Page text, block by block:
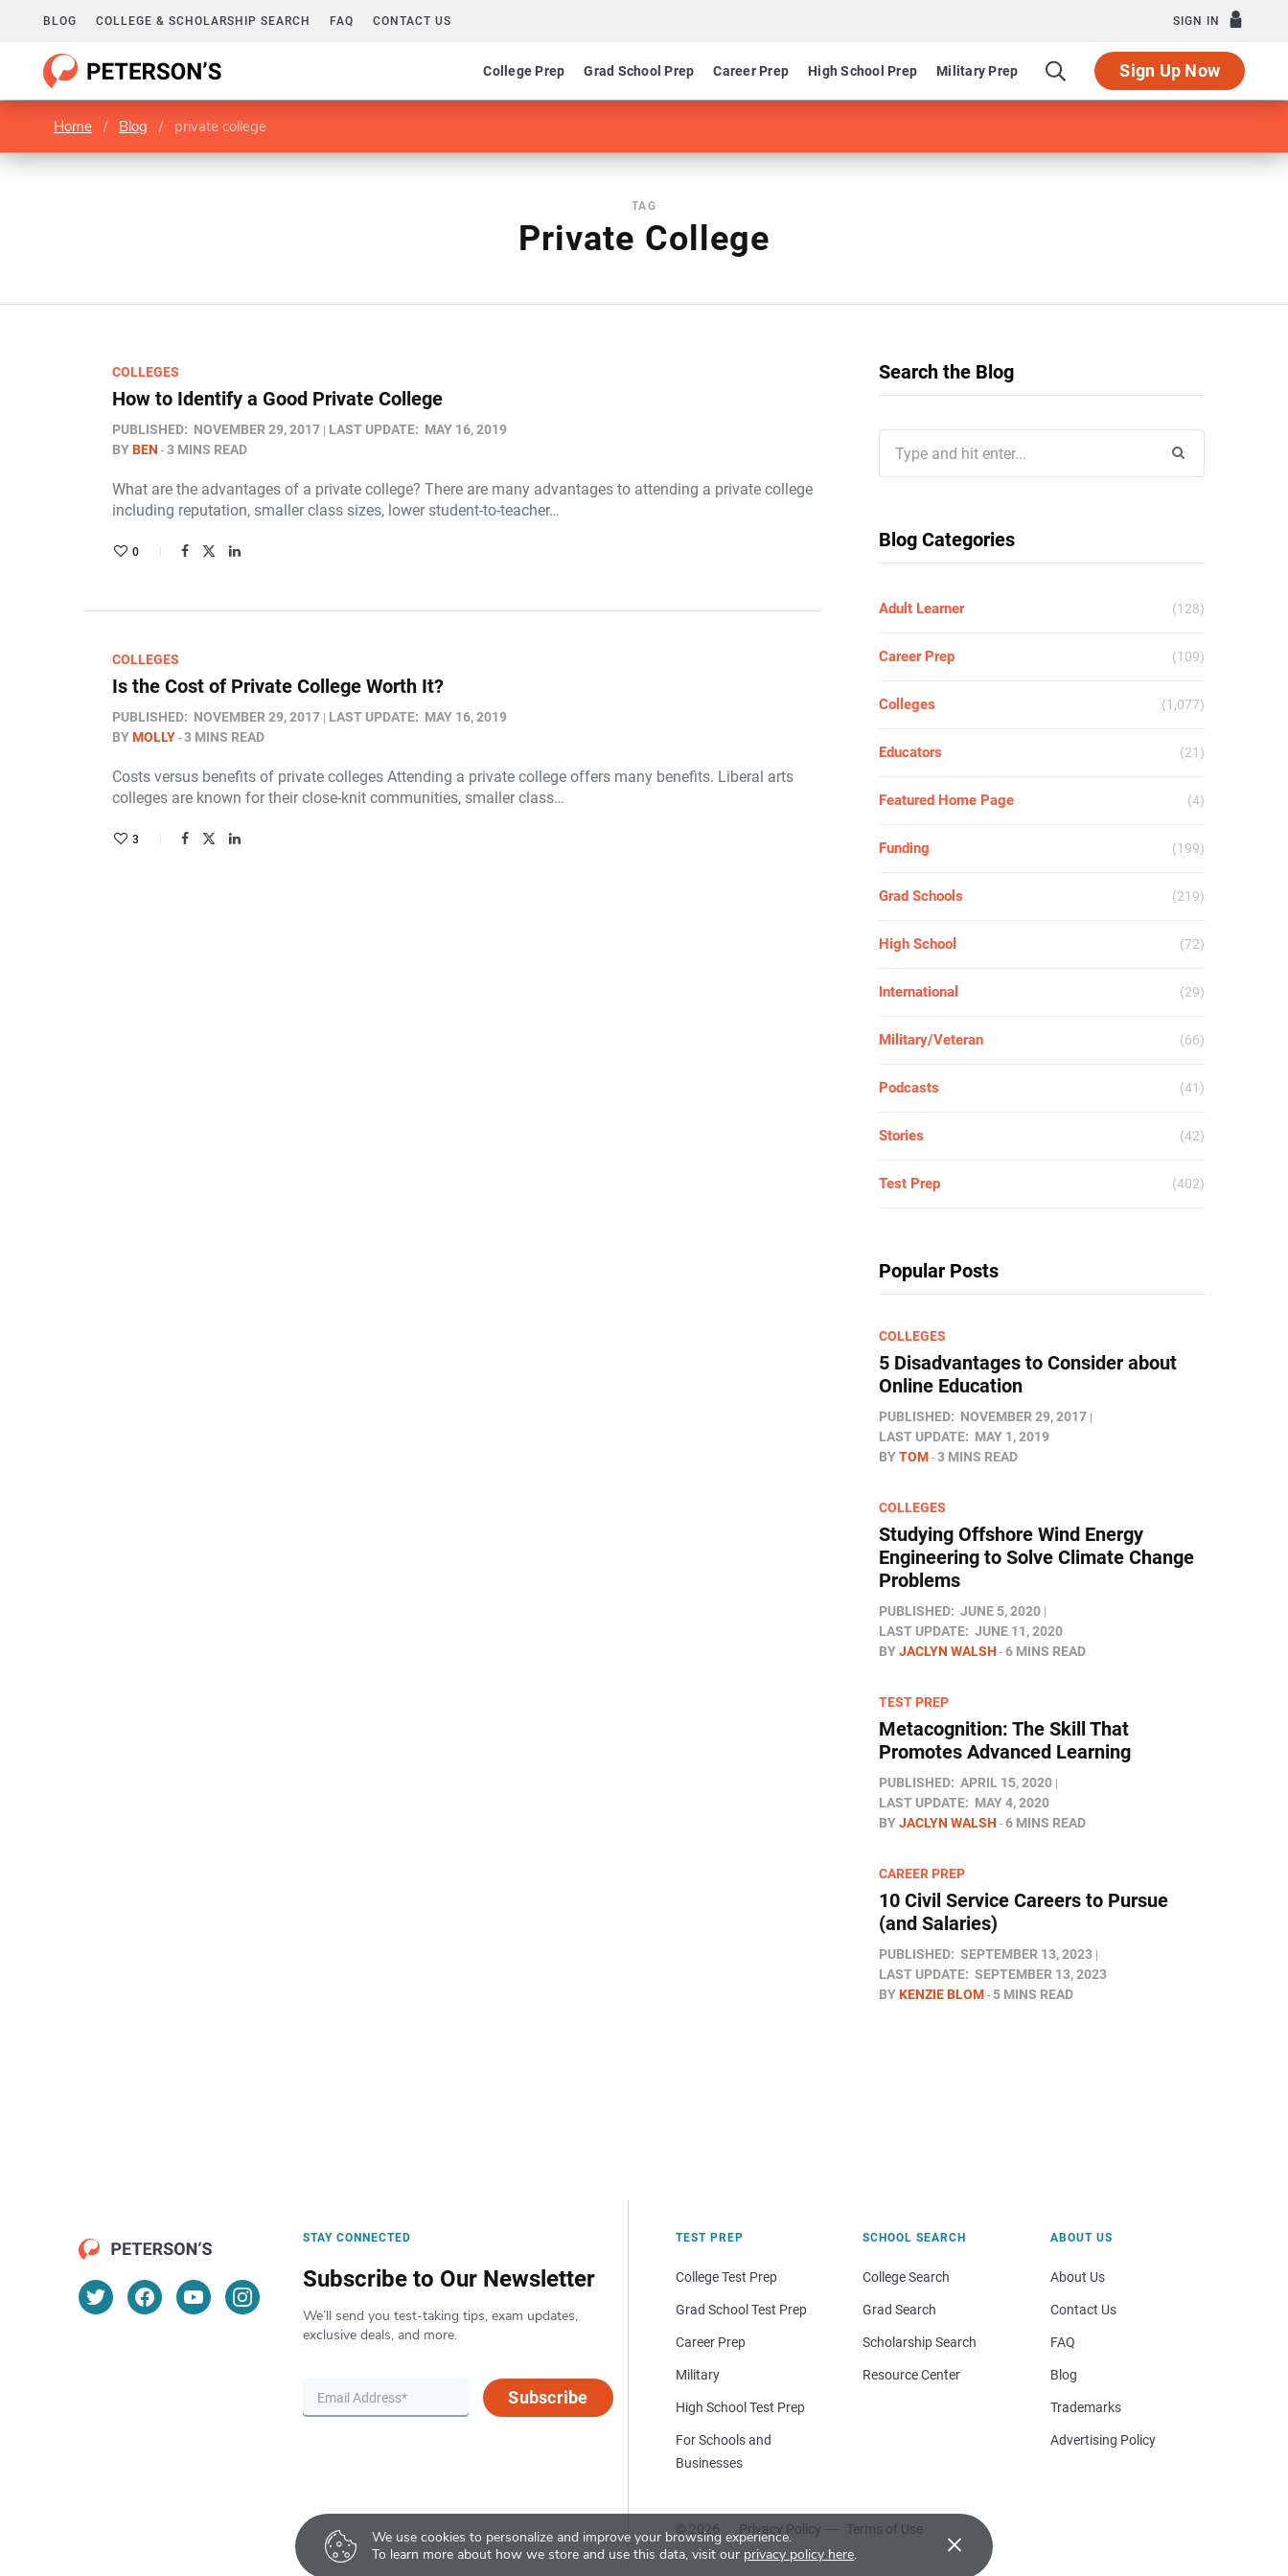
We use cookies to personalize and improve your browsing experience.
To learn more about how we store and use this data, visit our privacy policy here. ×
BLOG COLLEGE & SCHOLARSHIP SEARCH FAQ CONTACT US SIGN IN
College Prep Grad School Prep Career Prep High School Prep Military Prep Sign Up Now
Home / Blog / private college
TAG
Private College
COLLEGES
How to Identify a Good Private College
PUBLISHED: NOVEMBER 29, 2017 LAST UPDATE: MAY 16, 2019
BYBEN 3 MINS READ
What are the advantages of a private college? There are many advantages to attending a private college
including reputation, smaller class sizes, lower student-to-teacher…
0
COLLEGES
Is the Cost of Private College Worth It?
PUBLISHED: NOVEMBER 29, 2017 LAST UPDATE: MAY 16, 2019
BYMOLLY 3 MINS READ
Costs versus benefits of private colleges Attending a private college offers many benefits. Liberal arts
colleges are known for their close-knit communities, smaller class…
3
Search the Blog
for:
Blog Categories
Adult Learner (128)
Career Prep (109)
Colleges (1,077)
Educators (21)
Featured Home Page (4)
Funding (199)
Grad Schools (219)
High School (72)
International (29)
Military/Veteran (66)
Podcasts (41)
Stories (42)
Test Prep (402)
Popular Posts
COLLEGES
5 Disadvantages to Consider about
Online Education
PUBLISHED: NOVEMBER 29, 2017
LAST UPDATE: MAY 1, 2019
BYTOM 3 MINS READ
COLLEGES
Studying Offshore Wind Energy
Engineering to Solve Climate Change
Problems
PUBLISHED: JUNE 5, 2020
LAST UPDATE: JUNE 11, 2020
BYJACLYN WALSH 6 MINS READ
TEST PREP
Metacognition: The Skill That
Promotes Advanced Learning
PUBLISHED: APRIL 15, 2020
LAST UPDATE: MAY 4, 2020
BYJACLYN WALSH 6 MINS READ
CAREER PREP
10 Civil Service Careers to Pursue
(and Salaries)
PUBLISHED: SEPTEMBER 13, 2023
LAST UPDATE: SEPTEMBER 13, 2023
BYKENZIE BLOM 5 MINS READ
STAY CONNECTED
Subscribe to Our Newsletter
We’ll send you test-taking tips, exam updates,
exclusive deals, and more.
Subscribe
TEST PREP
College Test Prep
Grad School Test Prep
Career Prep
Military
High School Test Prep
For Schools and
Businesses
SCHOOL SEARCH
College Search
Grad Search
Scholarship Search
Resource Center
© 2026 Privacy Policy Terms of Use
ABOUT US
About Us
Contact Us
FAQ
Blog
Trademarks
Advertising Policy